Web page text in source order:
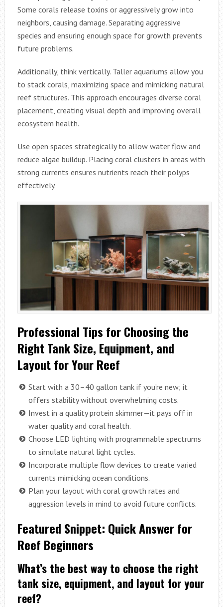
Some corals release toxins or aggressively grow into
neighbors, causing damage. Separating aggressive
species and ensuring enough space for growth prevents
future problems.
Additionally, think vertically. Taller aquariums allow you
to stack corals, maximizing space and mimicking natural
reef structures. This approach encourages diverse coral
placement, creating visual depth and improving overall
ecosystem health.
Use open spaces strategically to allow water flow and
reduce algae buildup. Placing coral clusters in areas with
strong currents ensures nutrients reach their polyps
effectively.
Professional Tips for Choosing the
Right Tank Size, Equipment, and
Layout for Your Reef
Start with a 30–40 gallon tank if you’re new; it
offers stability without overwhelming costs.
Invest in a quality protein skimmer—it pays off in
water quality and coral health.
Choose LED lighting with programmable spectrums
to simulate natural light cycles.
Incorporate multiple flow devices to create varied
currents mimicking ocean conditions.
Plan your layout with coral growth rates and
aggression levels in mind to avoid future conflicts.
Featured Snippet: Quick Answer for
Reef Beginners
What’s the best way to choose the right
tank size, equipment, and layout for your
reef?